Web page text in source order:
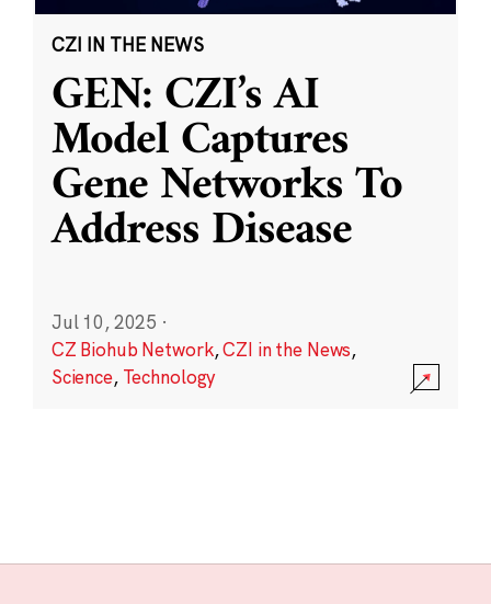
CZI IN THE NEWS
GEN: CZI’s AI
Model Captures
Gene Networks To
Address Disease
Jul 10, 2025 ·
CZ Biohub Network,CZI in the News,
Science, Technology